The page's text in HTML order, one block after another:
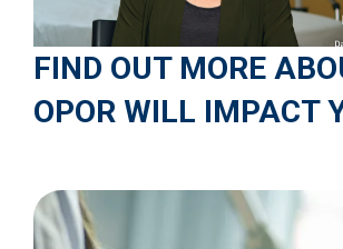
FIND OUT MORE
OPOR WILL IMPACT